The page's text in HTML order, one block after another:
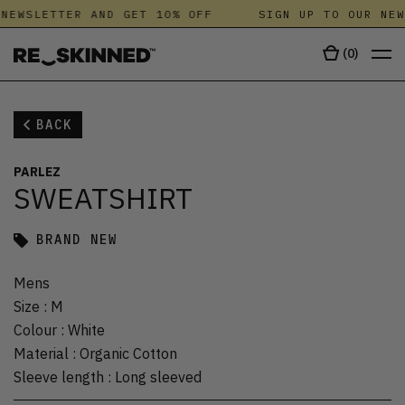
AND GET 10% OFF SIGN UP TO OUR
(0)
BACK
PARLEZ
SWEATSHIRT
BRAND NEW
Mens
Size : M
Colour : White
Material : Organic Cotton
Sleeve length : Long sleeved